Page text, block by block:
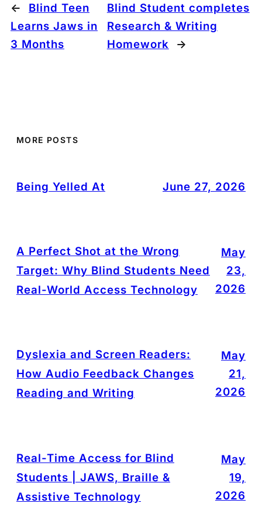
←
Blind Teen
Learns Jaws in
3 Months
Blind Student completes
Research & Writing
Homework
→
MORE POSTS
Being Yelled At June 27, 2026
A Perfect Shot at the Wrong
Target: Why Blind Students Need
Real-World Access Technology
May
23,
2026
Dyslexia and Screen Readers:
How Audio Feedback Changes
Reading and Writing
May
21,
2026
Real-Time Access for Blind
Students | JAWS, Braille &
Assistive Technology
May
19,
2026